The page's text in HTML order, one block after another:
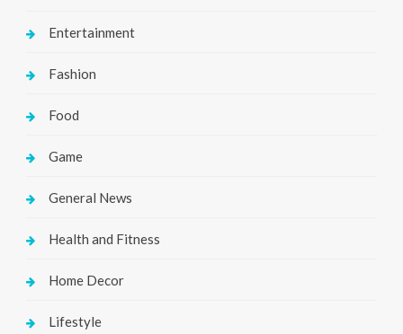
Entertainment
Fashion
Food
Game
General News
Health and Fitness
Home Decor
Lifestyle